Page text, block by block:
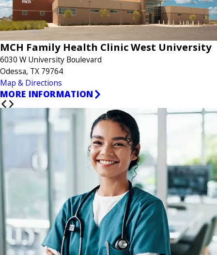
MCH Family Health Clinic West University
6030 W University Boulevard
Odessa, TX 79764
Map & Directions
MORE INFORMATION